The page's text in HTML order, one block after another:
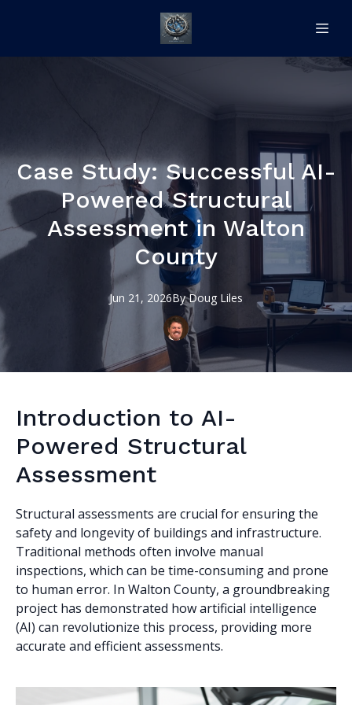
Case Study: Successful AI-
Powered Structural
Assessment in Walton
County
Jun 21, 2026By Doug Liles
Introduction to AI-
Powered Structural
Assessment
Structural assessments are crucial for ensuring the
safety and longevity of buildings and infrastructure.
Traditional methods often involve manual
inspections, which can be time-consuming and prone
to human error. In Walton County, a groundbreaking
project has demonstrated how artificial intelligence
(AI) can revolutionize this process, providing more
accurate and efficient assessments.